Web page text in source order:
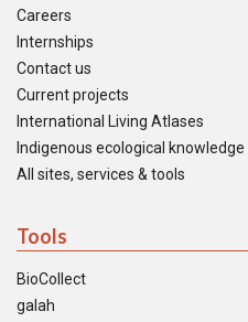
Careers
Internships
Contact us
Current projects
International Living Atlases
Indigenous ecological knowledge
All sites, services & tools
Tools
BioCollect
galah